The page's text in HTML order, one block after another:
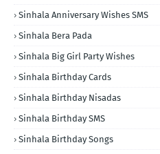
Sinhala Anniversary Wishes SMS
Sinhala Bera Pada
Sinhala Big Girl Party Wishes
Sinhala Birthday Cards
Sinhala Birthday Nisadas
Sinhala Birthday SMS
Sinhala Birthday Songs